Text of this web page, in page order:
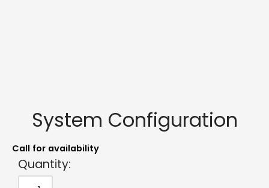
System Configuration
Call for availability
Quantity: